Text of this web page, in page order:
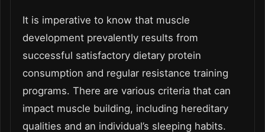
It is imperative to know that muscle
development prevalently results from
successful satisfactory dietary protein
consumption and regular resistance training
programs. There are various criteria that can
impact muscle building, including hereditary
qualities and an individual’s sleeping habits.